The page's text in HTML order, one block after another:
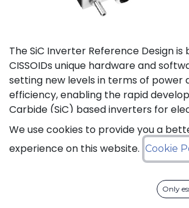
The SiC Inverter Reference Design is
CISSOIDs unique hardware and
setting new levels in terms of power
efficiency, enabling the rapid
Carbide (SiC) based inverters for
trains.
The reference design offers a
MOSFET Intelligent Power Module
combined with the motor control
We use cookies to provide you a
experience on this website. Cookie
Only